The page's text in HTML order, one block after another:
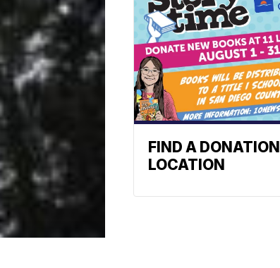
FIND A DONATION
LOCATION